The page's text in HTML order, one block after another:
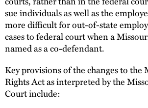
sue individuals as well as the
more difficult for out-of-state
cases to federal court when a
named as a co-defendant.
Key provisions of the changes to the
Rights Act as interpreted by the
Court include: